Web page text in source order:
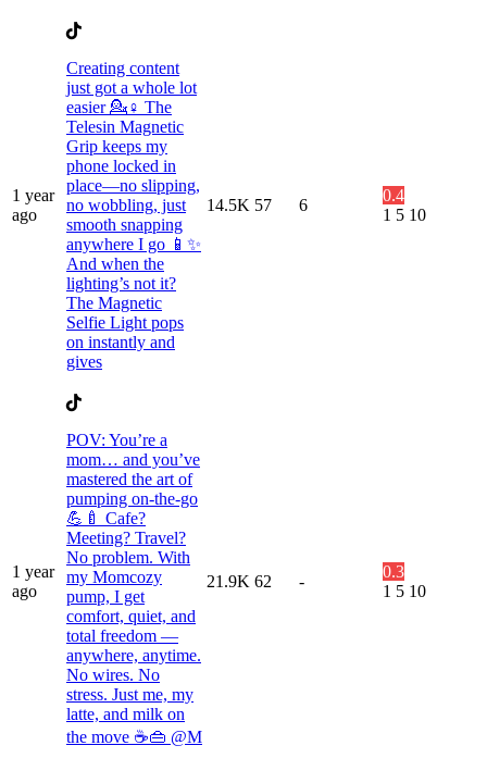
1 year
ago
Creating content
just got a whole lot
easier 💁♀️ The
Telesin Magnetic
Grip keeps my
phone locked in
place—no slipping,
no wobbling, just
smooth snapping
anywhere I go 📱✨
And when the
lighting’s not it?
The Magnetic
Selfie Light pops
on instantly and
gives
14.5K 57 6
0.4
1 5 10
1 year
ago
POV: You’re a
mom… and you’ve
mastered the art of
pumping on-the-go
💪🍼 Cafe?
Meeting? Travel?
No problem. With
my Momcozy
pump, I get
comfort, quiet, and
total freedom —
anywhere, anytime.
No wires. No
stress. Just me, my
latte, and milk on
the move ☕👜 @M
21.9K 62 -
0.3
1 5 10